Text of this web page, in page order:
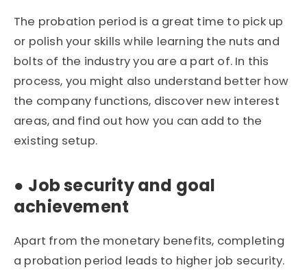
The probation period is a great time to pick up
or polish your skills while learning the nuts and
bolts of the industry you are a part of. In this
process, you might also understand better how
the company functions, discover new interest
areas, and find out how you can add to the
existing setup.
● Job security and goal
achievement
Apart from the monetary benefits, completing
a probation period leads to higher job security.